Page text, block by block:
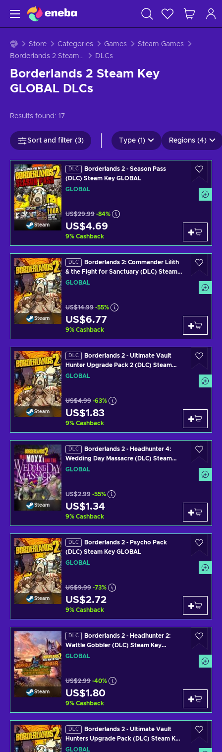
Store Categories Games
Steam Games
Borderlands 2 Steam Key GLOBAL
DLCs
Borderlands 2 Steam Key
GLOBAL DLCs
Results found: 17
Sort and filter (3) Type (1) Regions (4)
Steam
DLC
Borderlands 2 - Season Pass
(DLC) Steam Key GLOBAL
GLOBAL
US$29.99 -84%
US$4.69
9% Cashback
Steam
DLC
Borderlands 2: Commander Lilith
& the Fight for Sanctuary (DLC) Steam
Key GLOBAL
GLOBAL
US$14.99 -55%
US$6.77
9% Cashback
Steam
DLC
Borderlands 2 - Ultimate Vault
Hunter Upgrade Pack 2 (DLC) Steam
Key GLOBAL
GLOBAL
US$4.99 -63%
US$1.83
9% Cashback
Steam
DLC
Borderlands 2 - Headhunter 4:
Wedding Day Massacre (DLC) Steam
Key GLOBAL
GLOBAL
US$2.99 -55%
US$1.34
9% Cashback
Steam
DLC
Borderlands 2 - Psycho Pack
(DLC) Steam Key GLOBAL
GLOBAL
US$9.99 -73%
US$2.72
9% Cashback
Steam
DLC
Borderlands 2 - Headhunter 2:
Wattle Gobbler (DLC) Steam Key
GLOBAL
GLOBAL
US$2.99 -40%
US$1.80
9% Cashback
DLC
Borderlands 2 - Ultimate Vault
Hunters Upgrade Pack (DLC) Steam Key
GLOBAL
GLOBAL